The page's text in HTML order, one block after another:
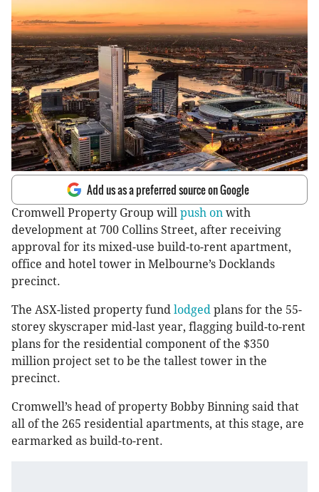
Add us as a preferred source on Google
Cromwell Property Group will push on with
development at 700 Collins Street, after receiving
approval for its mixed-use build-to-rent apartment,
office and hotel tower in Melbourne’s Docklands
precinct.
The ASX-listed property fund lodged plans for the 55-
storey skyscraper mid-last year, flagging build-to-rent
plans for the residential component of the $350
million project set to be the tallest tower in the
precinct.
Cromwell’s head of property Bobby Binning said that
all of the 265 residential apartments, at this stage, are
earmarked as build-to-rent.